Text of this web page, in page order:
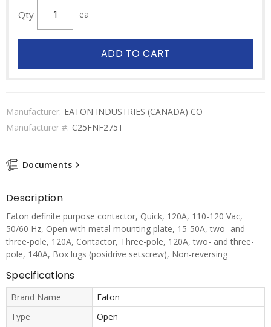
Qty ea
ADD TO CART
Manufacturer: EATON INDUSTRIES (CANADA) CO
Manufacturer #: C25FNF275T
Documents
Description
Eaton definite purpose contactor, Quick, 120A, 110-120 Vac,
50/60 Hz, Open with metal mounting plate, 15-50A, two- and
three-pole, 120A, Contactor, Three-pole, 120A, two- and three-
pole, 140A, Box lugs (posidrive setscrew), Non-reversing
Specifications
Brand Name
Eaton
Type
Open